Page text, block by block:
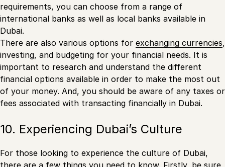
requirements, you can choose from a range of
international banks as well as local banks available in
Dubai.
There are also various options for exchanging currencies,
investing, and budgeting for your financial needs. It is
important to research and understand the different
financial options available in order to make the most out
of your money. And, you should be aware of any taxes or
fees associated with transacting financially in Dubai.
10. Experiencing Dubai’s Culture
For those looking to experience the culture of Dubai,
there are a few things you need to know. Firstly, be sure